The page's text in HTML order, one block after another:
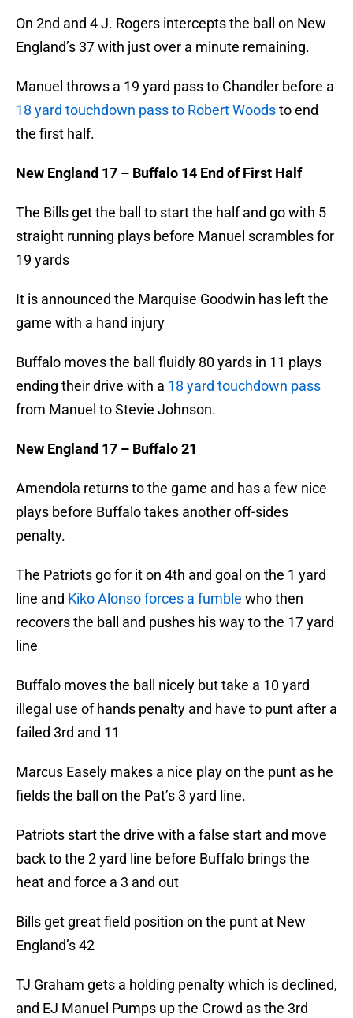
On 2nd and 4 J. Rogers intercepts the ball on New
England’s 37 with just over a minute remaining.
Manuel throws a 19 yard pass to Chandler before a
18 yard touchdown pass to Robert Woodsto end
the first half.
New England 17 – Buffalo 14 End of First Half
The Bills get the ball to start the half and go with 5
straight running plays before Manuel scrambles for
19 yards
It is announced the Marquise Goodwin has left the
game with a hand injury
Buffalo moves the ball fluidly 80 yards in 11 plays
ending their drive with a 18 yard touchdown pass
from Manuel to Stevie Johnson.
New England 17 – Buffalo 21
Amendola returns to the game and has a few nice
plays before Buffalo takes another off-sides
penalty.
The Patriots go for it on 4th and goal on the 1 yard
line and Kiko Alonso forces a fumble who then
recovers the ball and pushes his way to the 17 yard
line
Buffalo moves the ball nicely but take a 10 yard
illegal use of hands penalty and have to punt after a
failed 3rd and 11
Marcus Easely makes a nice play on the punt as he
fields the ball on the Pat’s 3 yard line.
Patriots start the drive with a false start and move
back to the 2 yard line before Buffalo brings the
heat and force a 3 and out
Bills get great field position on the punt at New
England’s 42
TJ Graham gets a holding penalty which is declined,
and EJ Manuel Pumps up the Crowd as the 3rd